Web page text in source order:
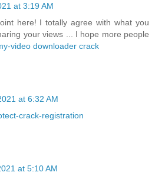
at 3:19 AM
here! I totally agree with what you
your views ... I hope more people
video downloader crack
at 6:32 AM
crack-registration
at 5:10 AM